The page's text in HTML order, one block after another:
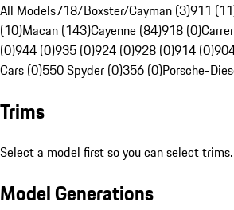
All Models718/Boxster/Cayman (3)911
(10)Macan (143)Cayenne (84)918 (0)
(0)944 (0)935 (0)924 (0)928 (0)914 (0)
Cars (0)550 Spyder (0)356 (0)Porsche-
Trims
Select a model first so you can select trims.
Model Generations